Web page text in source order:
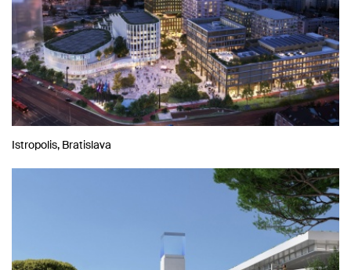
Istropolis, Bratislava